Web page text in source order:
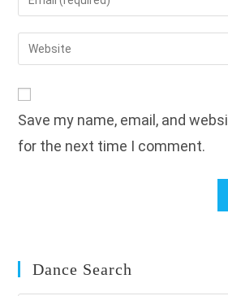
to
comment
your
email
address
Enter
your
URL
(optional)
Save my name, email, and
for the next time I comment.
Dance Search